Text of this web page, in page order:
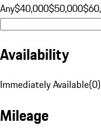
Any$40,000$50,000
Availability
Immediately Available(0)
Mileage